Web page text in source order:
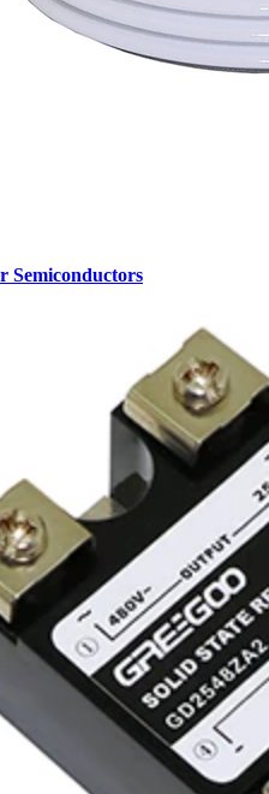
Semiconductors